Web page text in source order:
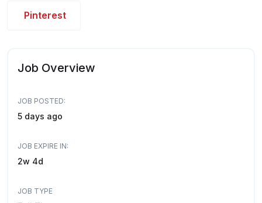
Pinterest
Job Overview
JOB POSTED:
5 days ago
JOB EXPIRE IN:
2w 4d
JOB TYPE